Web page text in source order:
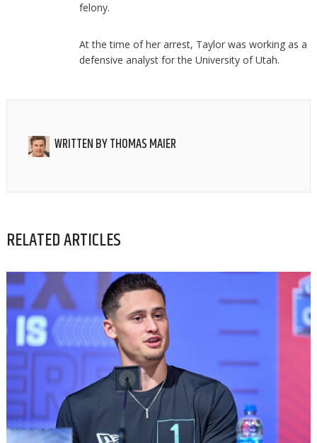
felony.
At the time of her arrest, Taylor was working as a
defensive analyst for the University of Utah.
WRITTEN BYTHOMAS MAIER
RELATED ARTICLES